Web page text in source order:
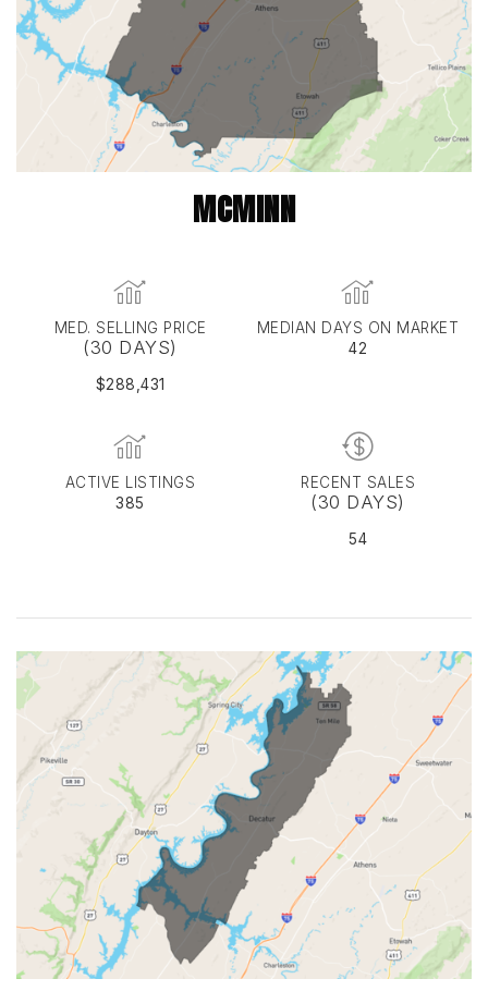
MCMINN
MED. SELLING PRICE
(30 DAYS)
$288,431
MEDIAN DAYS ON MARKET
42
ACTIVE LISTINGS
385
RECENT SALES
(30 DAYS)
54